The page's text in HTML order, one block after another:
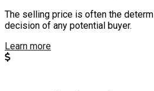
The selling price is often the
decision of any potential buyer.
Learn more